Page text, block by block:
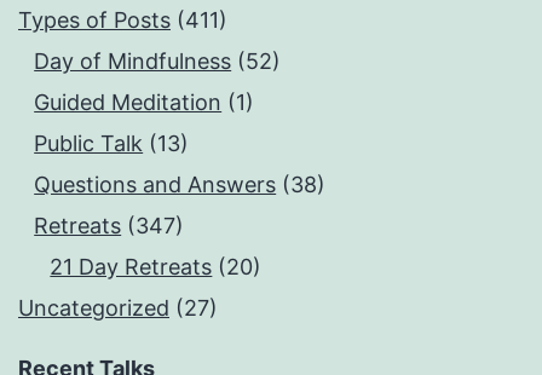
Types of Posts (411)
Day of Mindfulness (52)
Guided Meditation (1)
Public Talk (13)
Questions and Answers (38)
Retreats (347)
21 Day Retreats (20)
Uncategorized (27)
Recent Talks